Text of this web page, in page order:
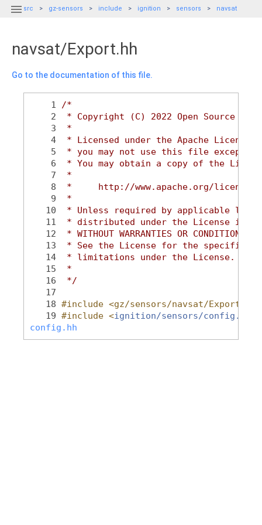
 src gz-sensors include ignition sensors navsat
navsat/Export.hh
Go to the documentation of this file.
    1
/*
    2
* Copyright (C) 2022 Open Source
    3
*
    4
* Licensed under the Apache
    5
* you may not use this file except in
    6
* You may obtain a copy of the
    7
*
    8
*     http://www.apache.org/licenses/
    9
*
   10
* Unless required by applicable law
   11
* distributed under the License is
   12
* WITHOUT WARRANTIES OR
   13
* See the License for the specific
   14
* limitations under the License.
   15
*
   16
*/
   17
   18
#include <gz/sensors/navsat/Export.hh>
   19
#include <ignition/sensors/config.hh
config.hh